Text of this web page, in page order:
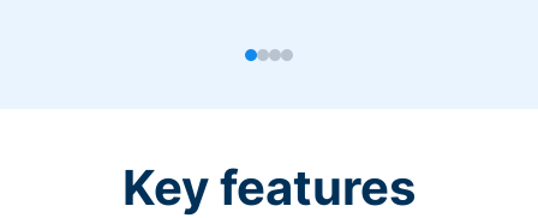
Key features